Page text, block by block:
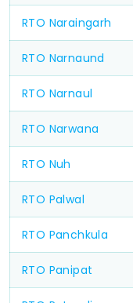
RTO Naraingarh
RTO Narnaund
RTO Narnaul
RTO Narwana
RTO Nuh
RTO Palwal
RTO Panchkula
RTO Panipat